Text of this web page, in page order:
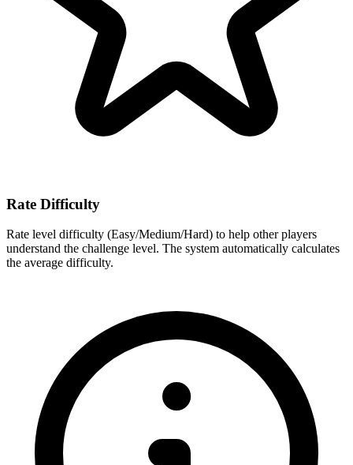
Rate Difficulty
Rate level difficulty (Easy/Medium/Hard) to help other players
understand the challenge level. The system automatically calculates
the average difficulty.